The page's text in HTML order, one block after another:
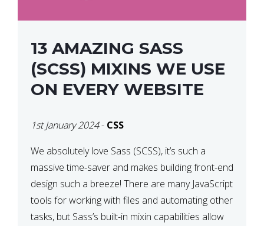
13 AMAZING SASS
(SCSS) MIXINS WE USE
ON EVERY WEBSITE
1st January 2024- CSS
We absolutely love Sass (SCSS), it’s such a
massive time-saver and makes building front-end
design such a breeze! There are many JavaScript
tools for working with files and automating other
tasks, but Sass’s built-in mixin capabilities allow